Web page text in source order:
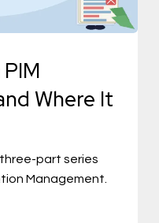
Where It
part series
Management.